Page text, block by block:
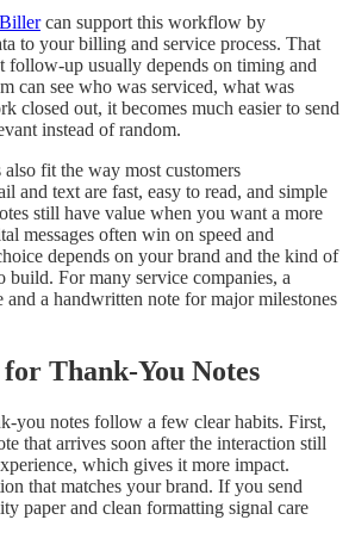
can support this workflow by
to your billing and service process. That
follow-up usually depends on timing and
can see who was serviced, what was
closed out, it becomes much easier to send
instead of random.
fit the way most customers
and text are fast, easy to read, and simple
still have value when you want a more
messages often win on speed and
depends on your brand and the kind of
build. For many service companies, a
and a handwritten note for major milestones
Thank-You Notes
you notes follow a few clear habits. First,
that arrives soon after the interaction still
which gives it more impact.
that matches your brand. If you send
paper and clean formatting signal care